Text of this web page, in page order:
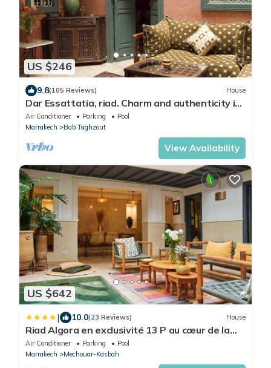
US $246
9.8(105 Reviews) House
Dar Essattatia, riad. Charm and authenticity in
the Marrakech medina
Air Conditioner Parking
Pool
Marrakech
Bab Taghzout
View Availability
US $642
| 10.0(23 Reviews) House
Riad Algora en exclusivité 13 P au cœur de la
Médina
Air Conditioner Parking
Pool
Marrakech
Mechouar-Kasbah